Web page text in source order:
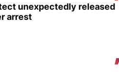
unexpectedly released
arrest